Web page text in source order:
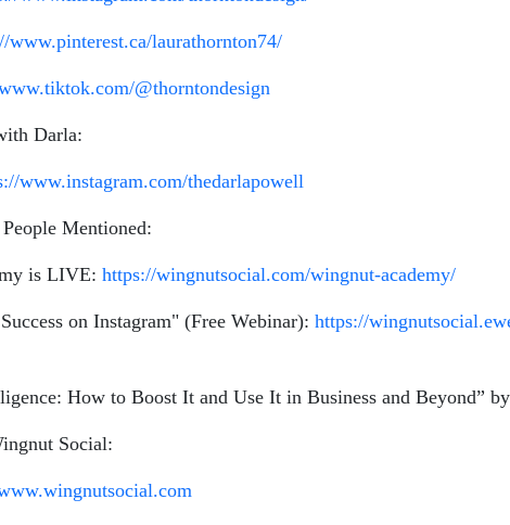
www.pinterest.ca/laurathornton74/
@thorntondesign
Darla:
www.instagram.com/thedarlapowell
Mentioned:
is LIVE: https://wingnutsocial.com/wingnut-academy/
on Instagram" (Free Webinar): https://
How to Boost It and Use It in Business and Beyond”
Social: